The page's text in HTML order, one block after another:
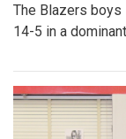
The Blazers
14-5 in a